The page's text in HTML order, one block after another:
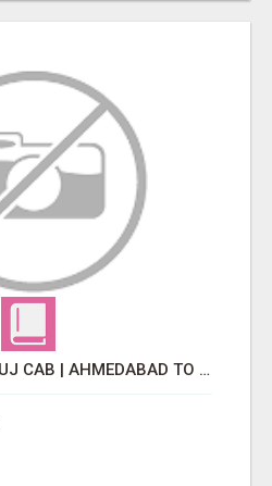
AHMEDABAD TO BHUJ CAB | AHMEDABAD TO BHUJ TAXI